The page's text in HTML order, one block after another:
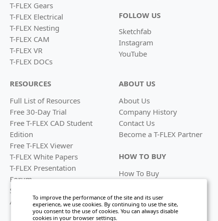
T-FLEX Gears
T-FLEX Electrical
T-FLEX Nesting
T-FLEX CAM
T-FLEX VR
T-FLEX DOCs
FOLLOW US
Sketchfab
Instagram
YouTube
RESOURCES
Full List of Resources
Free 30-Day Trial
Free T-FLEX CAD Student
Edition
Free T-FLEX Viewer
T-FLEX White Papers
T-FLEX Presentation
Forum
System Requirements
Academic Program
ABOUT US
About Us
Company History
Contact Us
Become a T-FLEX Partner
HOW TO BUY
How To Buy
Licensing Options
To improve the performance of the site and its user
experience, we use cookies. By continuing to use the site,
you consent to the use of cookies. You can always disable
cookies in your browser settings.